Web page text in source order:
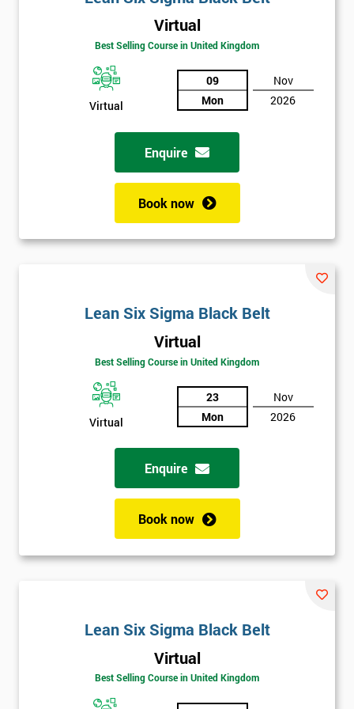
Virtual
Best Selling Course in United Kingdom
Virtual
09
Mon
Nov
2026
Enquire
Book now
Lean Six Sigma Black Belt
Virtual
Best Selling Course in United Kingdom
Virtual
23
Mon
Nov
2026
Enquire
Book now
Lean Six Sigma Black Belt
Virtual
Best Selling Course in United Kingdom
Get
Amazing
Discounts
And
*
Be
The
Course?
employer
I
sure
Name
Company
email